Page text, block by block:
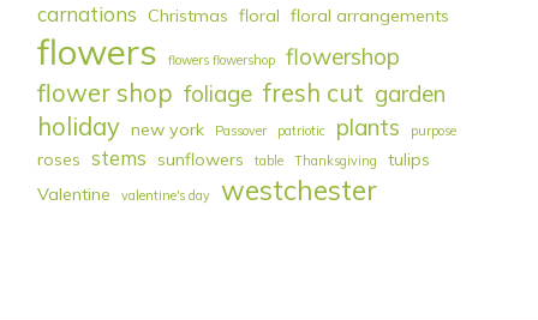
carnations Christmas floral floral arrangements
flowers flowers flowershop flowershop
flower shop foliage fresh cut garden
holiday new york Passover patriotic plants purpose
roses stems sunflowers table Thanksgiving
tulips
Valentine
valentine's day westchester